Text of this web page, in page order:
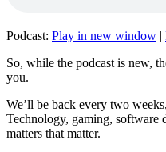
Podcast: Play in new window |
So, while the podcast is new,
you.
We’ll be back every two
Technology, gaming, software
matters that matter.